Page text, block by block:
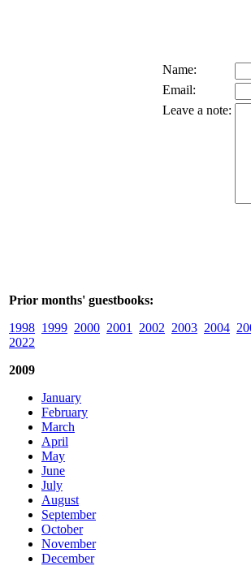
Name:
Email:
Leave a note:
Prior months' guestbooks:
1998 1999 2000 2001 2002 2003 2004
2022
2009
January
February
March
April
May
June
July
August
September
October
November
December